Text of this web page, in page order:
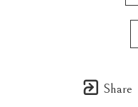
Share